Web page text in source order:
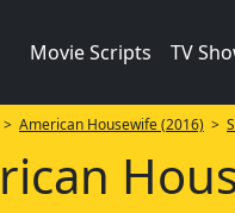
Movie Scripts TV
> American Housewife (2016) >